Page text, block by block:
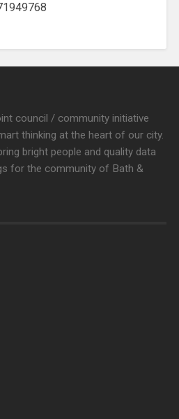
council / community initiative
thinking at the heart of our city.
bright people and quality data
for the community of Bath &